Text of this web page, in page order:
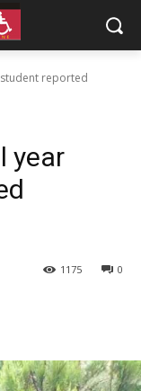
reported
year
0
1175